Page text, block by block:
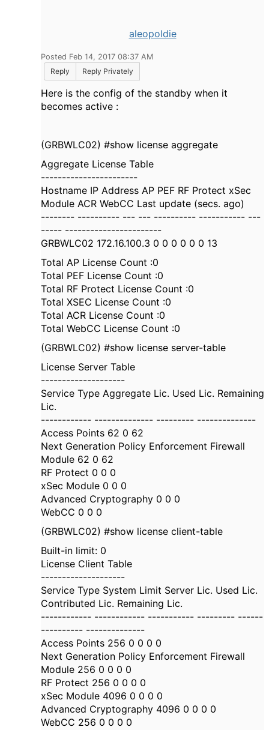
aleopoldie
Posted Feb 14, 2017 08:37 AM
Reply
Reply Privately
Here is the config of the standby when it
becomes active :
(GRBWLC02) #show license aggregate
Aggregate License Table
-----------------------
Hostname IP Address AP PEF RF Protect xSec
Module ACR WebCC Last update (secs. ago)
-------- ---------- --- --- ---------- ----------- ---
----- -----------------------
GRBWLC02 172.16.100.3 0 0 0 0 0 0 13
Total AP License Count :0
Total PEF License Count :0
Total RF Protect License Count :0
Total XSEC License Count :0
Total ACR License Count :0
Total WebCC License Count :0
(GRBWLC02) #show license server-table
License Server Table
--------------------
Service Type Aggregate Lic. Used Lic. Remaining
Lic.
------------ -------------- --------- --------------
Access Points 62 0 62
Next Generation Policy Enforcement Firewall
Module 62 0 62
RF Protect 0 0 0
xSec Module 0 0 0
Advanced Cryptography 0 0 0
WebCC 0 0 0
(GRBWLC02) #show license client-table
Built-in limit: 0
License Client Table
--------------------
Service Type System Limit Server Lic. Used Lic.
Contributed Lic. Remaining Lic.
------------ ------------ ----------- --------- ------
---------- --------------
Access Points 256 0 0 0 0
Next Generation Policy Enforcement Firewall
Module 256 0 0 0 0
RF Protect 256 0 0 0 0
xSec Module 4096 0 0 0 0
Advanced Cryptography 4096 0 0 0 0
WebCC 256 0 0 0 0